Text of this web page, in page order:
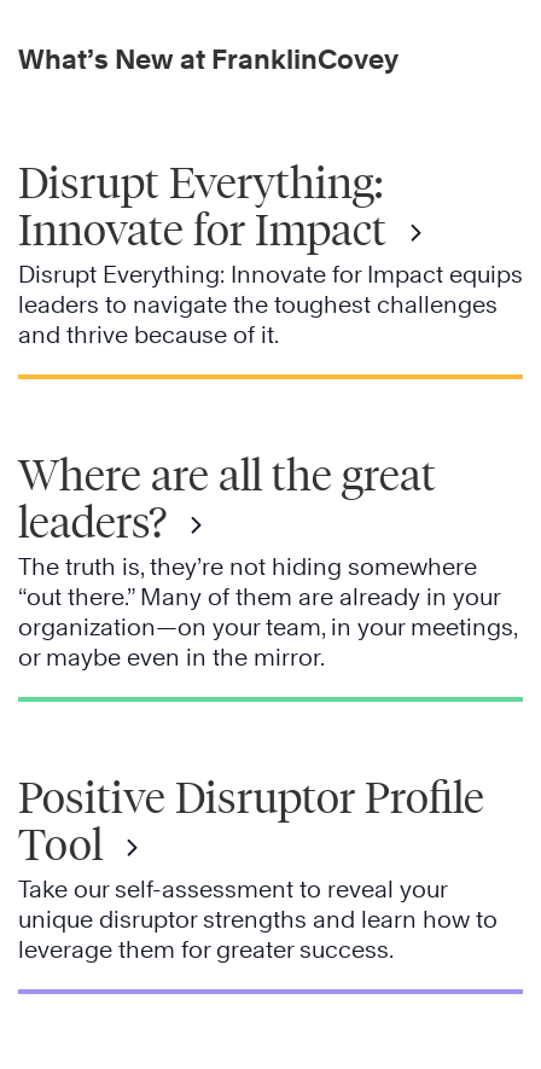
What’s New at FranklinCovey
Disrupt Everything:
Innovate for Impact
Disrupt Everything: Innovate for Impact equips
leaders to navigate the toughest challenges
and thrive because of it.
Where are all the great
leaders?
The truth is, they’re not hiding somewhere
“out there.” Many of them are already in your
organization—on your team, in your meetings,
or maybe even in the mirror.
Positive Disruptor Profile
Tool
Take our self-assessment to reveal your
unique disruptor strengths and learn how to
leverage them for greater success.